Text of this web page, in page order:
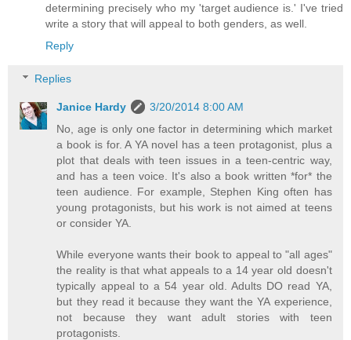
determining precisely who my 'target audience is.' I've tried
write a story that will appeal to both genders, as well.
Reply
Replies
Janice Hardy
3/20/2014 8:00 AM
No, age is only one factor in determining which market
a book is for. A YA novel has a teen protagonist, plus a
plot that deals with teen issues in a teen-centric way,
and has a teen voice. It's also a book written *for* the
teen audience. For example, Stephen King often has
young protagonists, but his work is not aimed at teens
or consider YA.
While everyone wants their book to appeal to "all ages"
the reality is that what appeals to a 14 year old doesn't
typically appeal to a 54 year old. Adults DO read YA,
but they read it because they want the YA experience,
not because they want adult stories with teen
protagonists.